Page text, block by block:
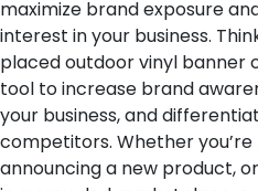
maximize brand exposure
interest in your business.
placed outdoor vinyl banner
tool to increase brand
your business, and
competitors. Whether
announcing a new product,